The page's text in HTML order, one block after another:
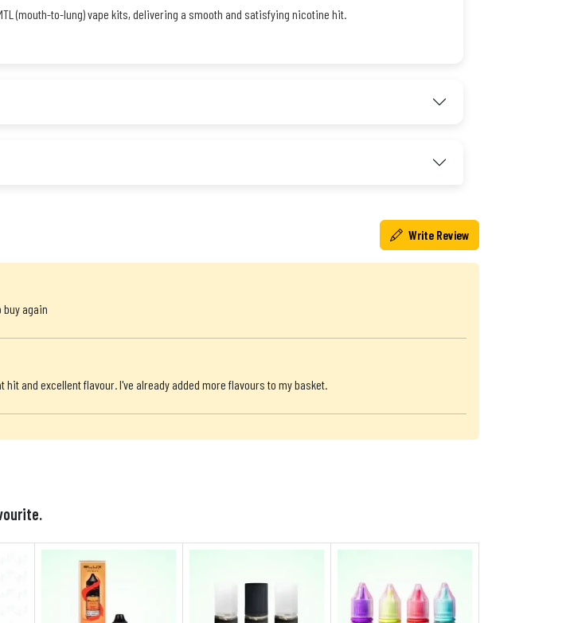
(mouth-to-lung) vape kits, delivering a smooth and satisfying nicotine hit.
Write Review
buy again
and excellent flavour. I've already added more flavours to my basket.